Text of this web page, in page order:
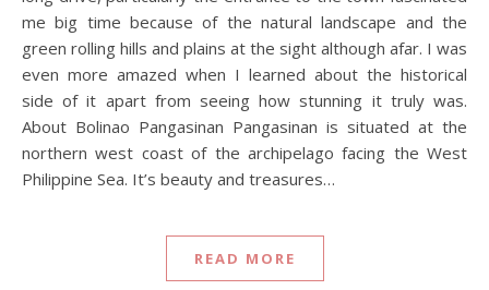
me big time because of the natural landscape and the
green rolling hills and plains at the sight although afar. I was
even more amazed when I learned about the historical
side of it apart from seeing how stunning it truly was.
About Bolinao Pangasinan Pangasinan is situated at the
northern west coast of the archipelago facing the West
Philippine Sea. It’s beauty and treasures…
READ MORE